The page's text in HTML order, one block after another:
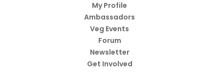
My Profile
Ambassadors
Veg Events
Forum
Newsletter
Get Involved